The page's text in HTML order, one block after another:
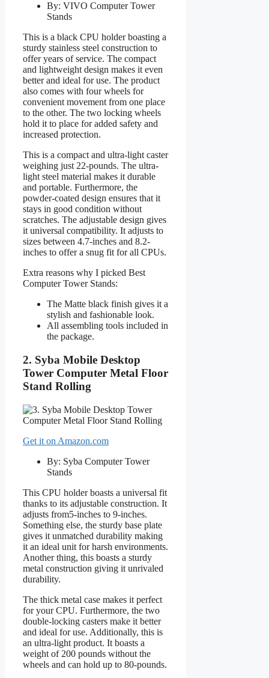
By: VIVO Computer Tower
Stands
This is a black CPU holder boasting a
sturdy stainless steel construction to
offer years of service. The compact
and lightweight design makes it even
better and ideal for use. The product
also comes with four wheels for
convenient movement from one place
to the other. The two locking wheels
hold it to place for added safety and
increased protection.
This is a compact and ultra-light caster
weighing just 22-pounds. The ultra-
light steel material makes it durable
and portable. Furthermore, the
powder-coated design ensures that it
stays in good condition without
scratches. The adjustable design gives
it universal compatibility. It adjusts to
sizes between 4.7-inches and 8.2-
inches to offer a snug fit for all CPUs.
Extra reasons why I picked Best
Computer Tower Stands:
The Matte black finish gives it a
stylish and fashionable look.
All assembling tools included in
the package.
2. Syba Mobile Desktop
Tower Computer Metal Floor
Stand Rolling
Get it on Amazon.com
By: Syba Computer Tower
Stands
This CPU holder boasts a universal fit
thanks to its adjustable construction. It
adjusts from5-inches to 9-inches.
Something else, the sturdy base plate
gives it unmatched durability making
it an ideal unit for harsh environments.
Another thing, this boasts a sturdy
metal construction giving it unrivaled
durability.
The thick metal case makes it perfect
for your CPU. Furthermore, the two
double-locking casters make it better
and ideal for use. Additionally, this is
an ultra-light product. It boasts a
weight of 200 pounds without the
wheels and can hold up to 80-pounds.